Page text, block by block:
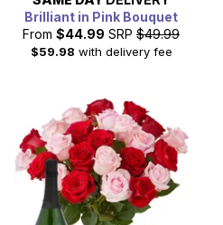
Brilliant in Pink Bouquet
From $44.99 SRP $49.99
$59.98 with delivery fee